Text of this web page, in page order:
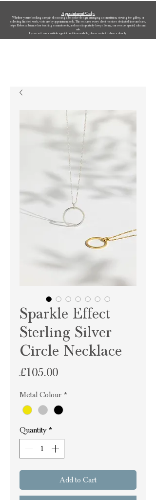
Appointment Only.
Whether you’re booking a repair, discussing a bespoke design, arranging a consultation, viewing the gallery, or
collecting finished work, visits are by appointment only. This ensures every client receives dedicated time and care,
helps Rebecca balance her teaching commitments, and most importantly keeps Bonny, our rescue spaniel, calm and
safe.
If you can’t see a suitable appointment time available, please contact Rebecca directly.
Sparkle Effect
Sterling Silver
Circle Necklace
£105.00Price
Metal Colour *
Quantity *
Add to Cart